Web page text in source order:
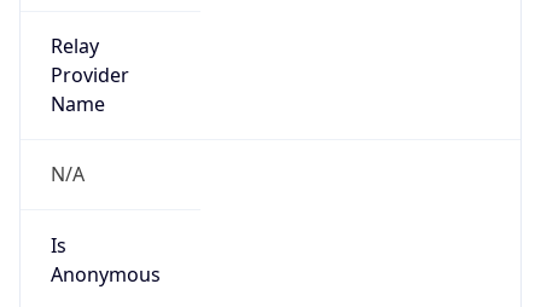
Relay
Provider
Name
N/A
Is
Anonymous